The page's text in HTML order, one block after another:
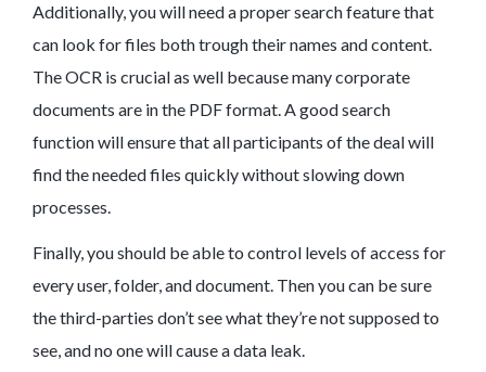
Additionally, you will need a proper search feature that
can look for files both trough their names and content.
The OCR is crucial as well because many corporate
documents are in the PDF format. A good search
function will ensure that all participants of the deal will
find the needed files quickly without slowing down
processes.
Finally, you should be able to control levels of access for
every user, folder, and document. Then you can be sure
the third-parties don’t see what they’re not supposed to
see, and no one will cause a data leak.